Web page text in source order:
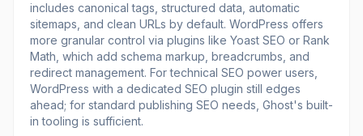
includes canonical tags, structured data, automatic
sitemaps, and clean URLs by default. WordPress offers
more granular control via plugins like Yoast SEO or Rank
Math, which add schema markup, breadcrumbs, and
redirect management. For technical SEO power users,
WordPress with a dedicated SEO plugin still edges
ahead; for standard publishing SEO needs, Ghost's built-
in tooling is sufficient.